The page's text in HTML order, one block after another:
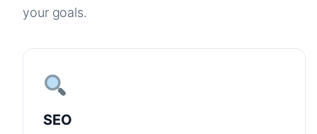
your goals.
SEO